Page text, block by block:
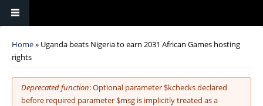
You are here
Home» Uganda beats Nigeria to earn 2031 African Games hosting
rights
Error message
Deprecated function: Optional parameter $kchecks declared
before required parameter $msg is implicitly treated as a